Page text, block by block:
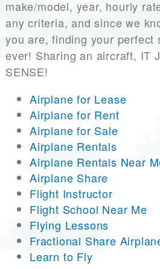
make/model, year, hourly
any criteria, and since we
you are, finding your perfect
ever! Sharing an aircraft, IT
SENSE!
Airplane for Lease
Airplane for Rent
Airplane for Sale
Airplane Rentals
Airplane Rentals Near
Airplane Share
Flight Instructor
Flight School Near Me
Flying Lessons
Fractional Share
Learn to Fly